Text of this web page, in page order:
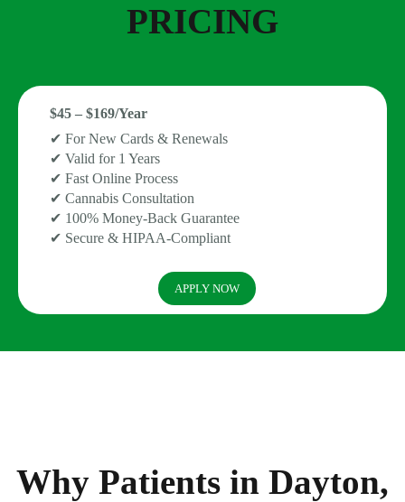
PRICING
$45 – $169/Year
✔ For New Cards & Renewals
✔ Valid for 1 Years
✔ Fast Online Process
✔ Cannabis Consultation
✔ 100% Money-Back Guarantee
✔ Secure & HIPAA-Compliant
APPLY NOW
Why Patients in Dayton,